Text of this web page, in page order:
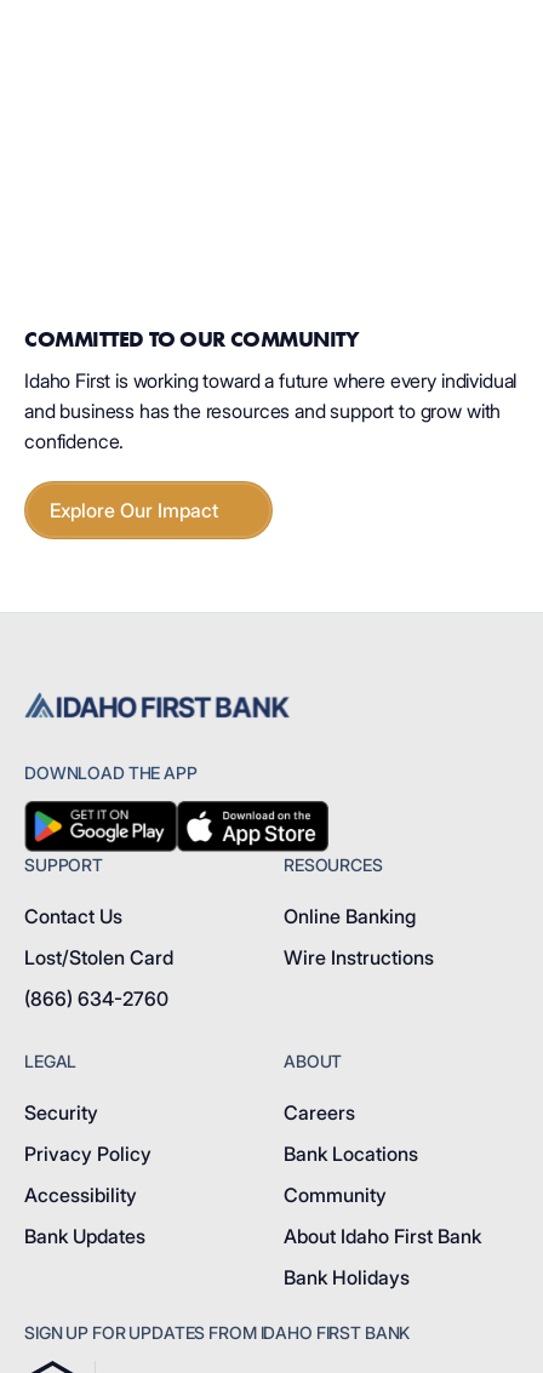
COMMITTED TO OUR COMMUNITY
Idaho First is working toward a future where every individual
and business has the resources and support to grow with
confidence.
Explore Our Impact
DOWNLOAD THE APP
SUPPORT
Contact Us
Lost/Stolen Card
(866) 634-2760
RESOURCES
Online Banking
Wire Instructions
LEGAL
Security
Privacy Policy
Accessibility
Bank Updates
ABOUT
Careers
Bank Locations
Community
About Idaho First Bank
Bank Holidays
SIGN UP FOR UPDATES FROM IDAHO FIRST BANK